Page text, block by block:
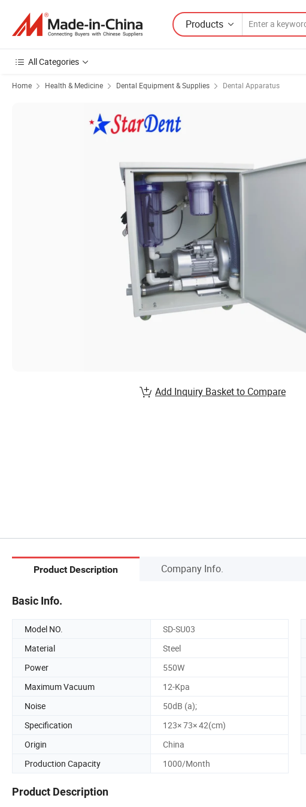
Products
All Categories
Home Health & Medicine Dental Equipment & Supplies Dental Apparatus
Add Inquiry Basket to Compare
Product Description Company Info.
Basic Info.
Model NO. SD-SU03
Material
Steel
Power
550W
Maximum Vacuum
12-Kpa
Noise
50dB (a);
Specification
123× 73× 42(cm)
Origin
China
Production Capacity
1000/Month
Product Description